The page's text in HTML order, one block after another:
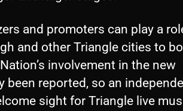
and promoters can play a
and other Triangle cities to
involvement in the new
been reported, so an
sight for Triangle live